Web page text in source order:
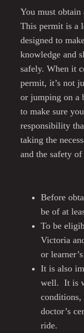
You must
This permit is a
designed to
knowledge and
safely. When it
permit, it’s not
or jumping on a
to make sure
responsibility
taking the
and the safety
Before
be of at
To be
Victoria
or
It is also
well. It is
conditions,
doctor’s
ride.